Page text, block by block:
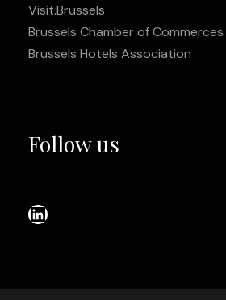
Visit.Brussels
Brussels Chamber of Commerces
Brussels Hotels Association
Follow us
LinkedIn